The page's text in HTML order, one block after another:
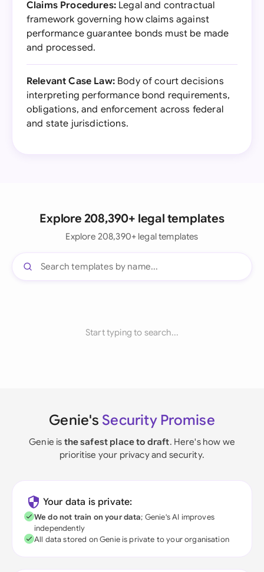
Claims Procedures:Legal and contractual
framework governing how claims against
performance guarantee bonds must be made
and processed.
Relevant Case Law:Body of court decisions
interpreting performance bond requirements,
obligations, and enforcement across federal
and state jurisdictions.
Explore 208,390+ legal templates
Explore 208,390+ legal templates
Start typing to search...
Genie's Security Promise
Genie is the safest place to draft. Here's how we
prioritise your privacy and security.
Your data is private:
We do not train on your data; Genie's AI improves
independently
All data stored on Genie is private to your organisation